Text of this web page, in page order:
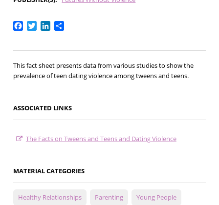
Facebook
TwitterLinkedIn
Share
This fact sheet presents data from various studies to show the
prevalence of teen dating violence among tweens and teens.
ASSOCIATED LINKS
The Facts on Tweens and Teens and Dating Violence
MATERIAL CATEGORIES
Healthy Relationships Parenting Young People